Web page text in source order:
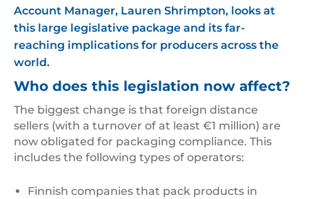
Account Manager, Lauren Shrimpton, looks at
this large legislative package and its far-
reaching implications for producers across the
world.
Who does this legislation now affect?
The biggest change is that foreign distance
sellers (with a turnover of at least €1 million) are
now obligated for packaging compliance. This
includes the following types of operators:
Finnish companies that pack products in